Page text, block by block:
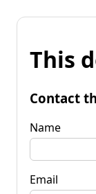
This
Contact
Name
Email